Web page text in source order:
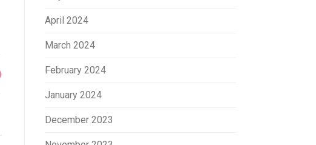
April 2024
March 2024
February 2024
January 2024
December 2023